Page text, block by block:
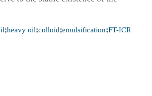
;heavy oil;colloid;emulsification;FT-ICR